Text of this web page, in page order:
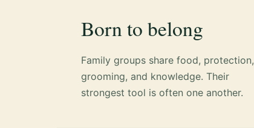
Born to belong
Family groups share food, protection,
grooming, and knowledge. Their
strongest tool is often one another.